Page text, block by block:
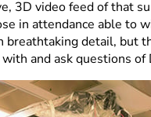
3D video feed of that
in attendance able to
breathtaking detail, but
and ask questions of